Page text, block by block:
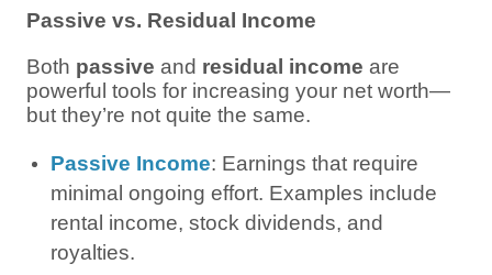
Passive vs. Residual Income
Both passive and residual income are
powerful tools for increasing your net worth—
but they’re not quite the same.
Passive Income: Earnings that require
minimal ongoing effort. Examples include
rental income, stock dividends, and
royalties.